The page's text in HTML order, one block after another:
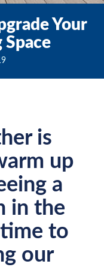
Your
is
up
a
in the
to
our